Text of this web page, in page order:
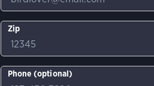
Zip
Phone (optional)